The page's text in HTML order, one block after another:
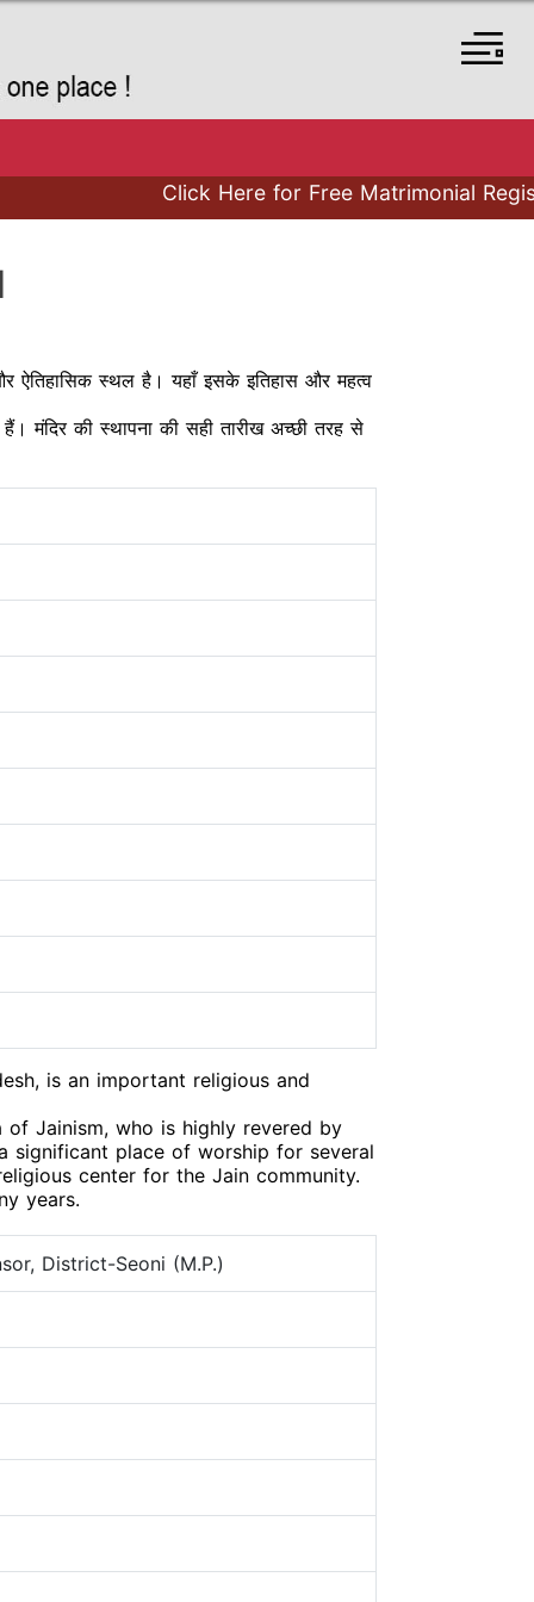
Click Here for Free Matrimonial
ऐतिहासिक स्थल है। यहाँ इसके इतिहास और महत्व
हैं। मंदिर की स्थापना की सही तारीख अच्छी तरह से
is an important religious and
of Jainism, who is highly revered by
significant place of worship for several
center for the Jain community.
years.
District-Seoni (M.P.)